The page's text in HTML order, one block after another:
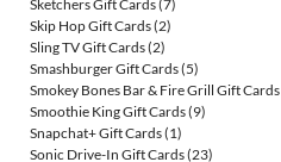
Sketchers Gift Cards(7)
Skip Hop Gift Cards(2)
Sling TV Gift Cards(2)
Smashburger Gift Cards(5)
Smokey Bones Bar & Fire Grill Gift Cards
Smoothie King Gift Cards(9)
Snapchat+ Gift Cards(1)
Sonic Drive-In Gift Cards(23)